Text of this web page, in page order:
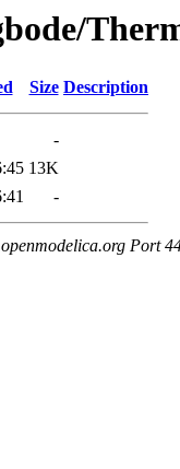
Size Description
-
13K
-
Port